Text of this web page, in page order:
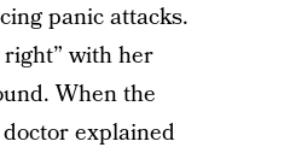
panic attacks.
right” with her
When the
explained